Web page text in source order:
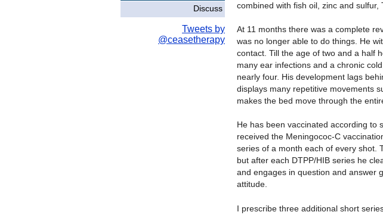
Discuss
Tweets by
@ceasetherapy
combined with fish oil, zinc and
At 11 months there was a complete
was no longer able to do things. He
contact. Till the age of two and a half
many ear infections and a chronic
nearly four. His development lags
displays many repetitive movements
makes the bed move through the
He has been vaccinated according to
received the Meningococ-C
series of a month each of every shot.
but after each DTPP/HIB series he
and engages in question and answer
attitude.
I prescribe three additional short